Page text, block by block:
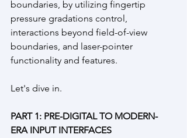
boundaries, by utilizing fingertip
pressure gradations control,
interactions beyond field-of-view
boundaries, and laser-pointer
functionality and features.
Let's dive in.
PART 1: PRE-DIGITAL TO MODERN-
ERA INPUT INTERFACES